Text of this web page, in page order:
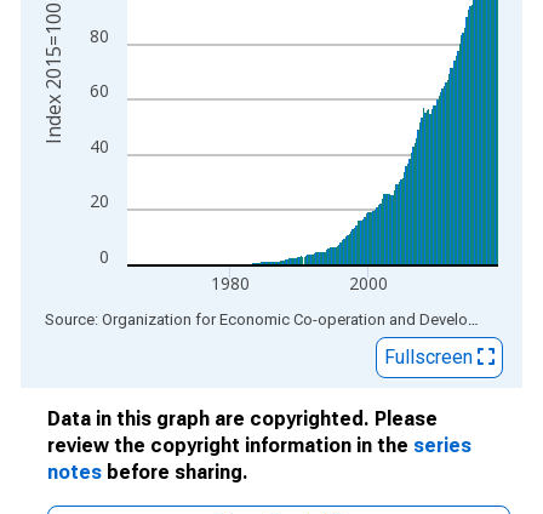
0
20
40
60
80
1980 2000
Index 2015=100
End of interactive chart. Source: Organization for Economic Co-operation and Development
Fullscreen
Data in this graph are copyrighted. Please
review the copyright information in the series
notes before sharing.